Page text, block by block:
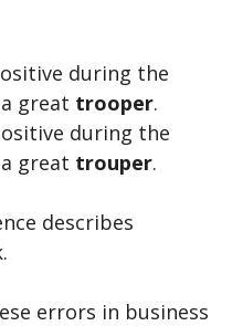
during the
great trooper.
during the
great trouper.
describes
errors in business